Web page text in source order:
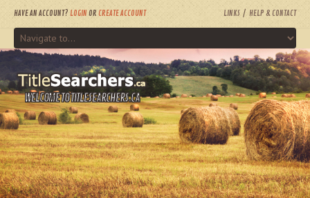
HAVE AN ACCOUNT? LOGIN OR CREATE ACCOUNT LINKS HELP & CONTACT
WELCOME TO TITLESEARCHERS.CA